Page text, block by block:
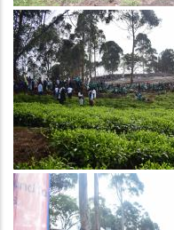
Image
Image